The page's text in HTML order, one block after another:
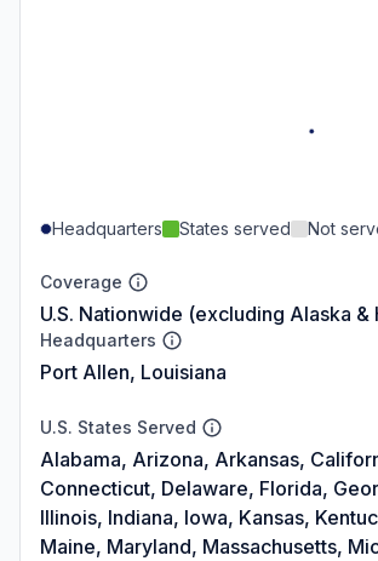
Headquarters States served Not
Coverage
U.S. Nationwide (excluding Alaska &
Headquarters
Port Allen, Louisiana
U.S. States Served
Alabama, Arizona, Arkansas,
Connecticut, Delaware, Florida,
Illinois, Indiana, Iowa, Kansas,
Maine, Maryland, Massachusetts,